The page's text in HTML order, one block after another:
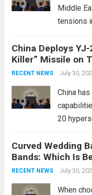
Middle
tensions
conflict,
China Deploys
Killer” Missile on
Expanding Naval
RECENT NEWS July 30,
China
20
expands
Navy’s
power,
more
Curved Wedding
Bands: Which Is
RECENT NEWS July 30,
When